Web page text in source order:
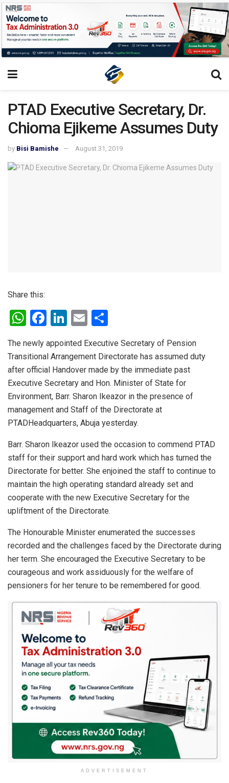
PTAD Executive Secretary, Dr.
Chioma Ejikeme Assumes Duty
by Bisi Bamishe August 31, 2019
Share this:
W
at
s
A
p
p
F
ce
b
o
o
k
Li
ke
dI
n
E
ail ar
e
The newly appointed Executive Secretary of Pension
Transitional Arrangement Directorate has assumed duty
after official Handover made by the immediate past
Executive Secretary and Hon. Minister of State for
Environment, Barr. Sharon Ikeazor in the presence of
management and Staff of the Directorate at
PTADHeadquarters, Abuja yesterday.
Barr. Sharon Ikeazor used the occasion to commend PTAD
staff for their support and hard work which has turned the
Directorate for better. She enjoined the staff to continue to
maintain the high operating standard already set and
cooperate with the new Executive Secretary for the
upliftment of the Directorate.
The Honourable Minister enumerated the successes
recorded and the challenges faced by the Directorate during
her term. She encouraged the Executive Secretary to be
courageous and work assiduously for the welfare of
pensioners for her tenure to be remembered for good.
ADVERTISEMENT